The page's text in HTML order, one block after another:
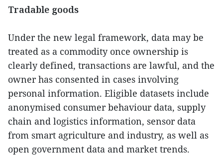
Tradable goods
Under the new legal framework, data may be
treated as a commodity once ownership is
clearly defined, transactions are lawful, and the
owner has consented in cases involving
personal information. Eligible datasets include
anonymised consumer behaviour data, supply
chain and logistics information, sensor data
from smart agriculture and industry, as well as
open government data and market trends.